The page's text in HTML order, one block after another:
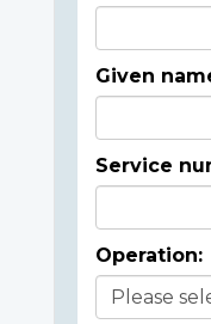
Given
Service
Operation: